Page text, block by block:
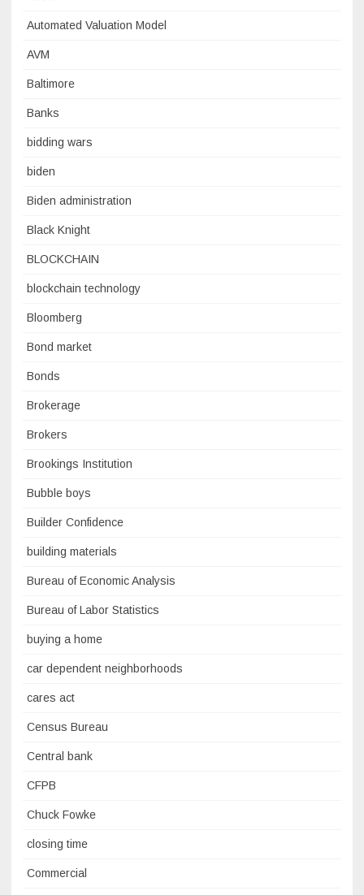
Automated Valuation Model
AVM
Baltimore
Banks
bidding wars
biden
Biden administration
Black Knight
BLOCKCHAIN
blockchain technology
Bloomberg
Bond market
Bonds
Brokerage
Brokers
Brookings Institution
Bubble boys
Builder Confidence
building materials
Bureau of Economic Analysis
Bureau of Labor Statistics
buying a home
car dependent neighborhoods
cares act
Census Bureau
Central bank
CFPB
Chuck Fowke
closing time
Commercial